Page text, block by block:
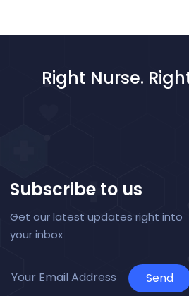
Right Nurse.
Subscribe to us
Get our latest updates right into
your inbox
Send